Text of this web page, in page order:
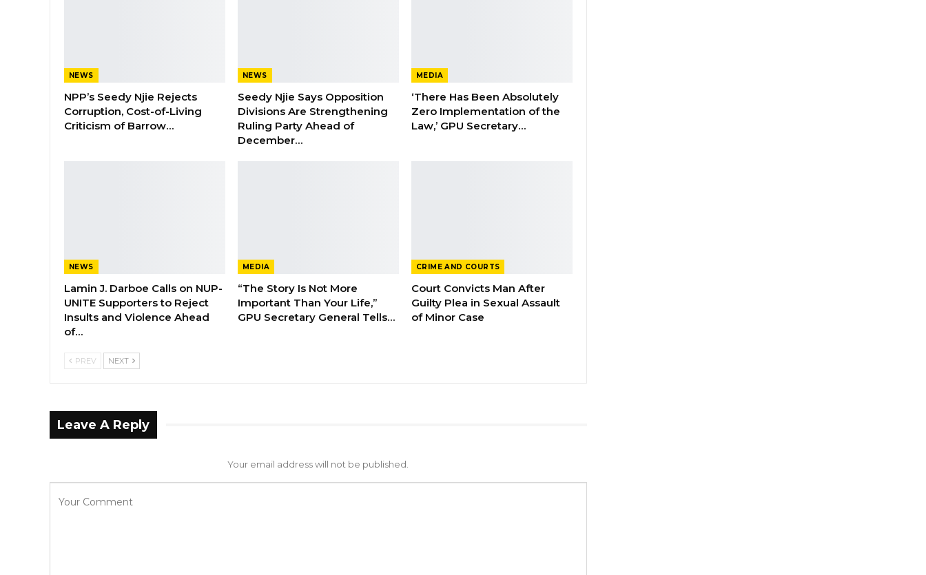
NEWS
NPP’s Seedy Njie Rejects
Corruption, Cost-of-Living
Criticism of Barrow…
NEWS
Seedy Njie Says Opposition
Divisions Are Strengthening
Ruling Party Ahead of
December…
MEDIA
‘There Has Been Absolutely
Zero Implementation of the
Law,’ GPU Secretary…
NEWS
Lamin J. Darboe Calls on NUP-
UNITE Supporters to Reject
Insults and Violence Ahead
of…
MEDIA
“The Story Is Not More
Important Than Your Life,”
GPU Secretary General Tells…
CRIME AND COURTS
Court Convicts Man After
Guilty Plea in Sexual Assault
of Minor Case
PREV NEXT
Leave A Reply
Your email address will not be published.